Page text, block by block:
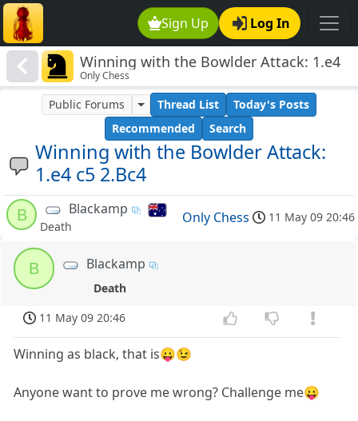
Sign Up Log In
Winning with the Bowlder Attack: 1.e4
c5 2.Bc4
Only Chess
Winning with the Bowlder Attack:
1.e4 c5 2.Bc4
Public Forums Thread List
Today's Posts
Recommended
Search
B Blackamp
Death
Only Chess 11 May 09 20:46
B Blackamp
Death
11 May 09 20:46
Winning as black, that is😛😉
Anyone want to prove me wrong? Challenge me😛